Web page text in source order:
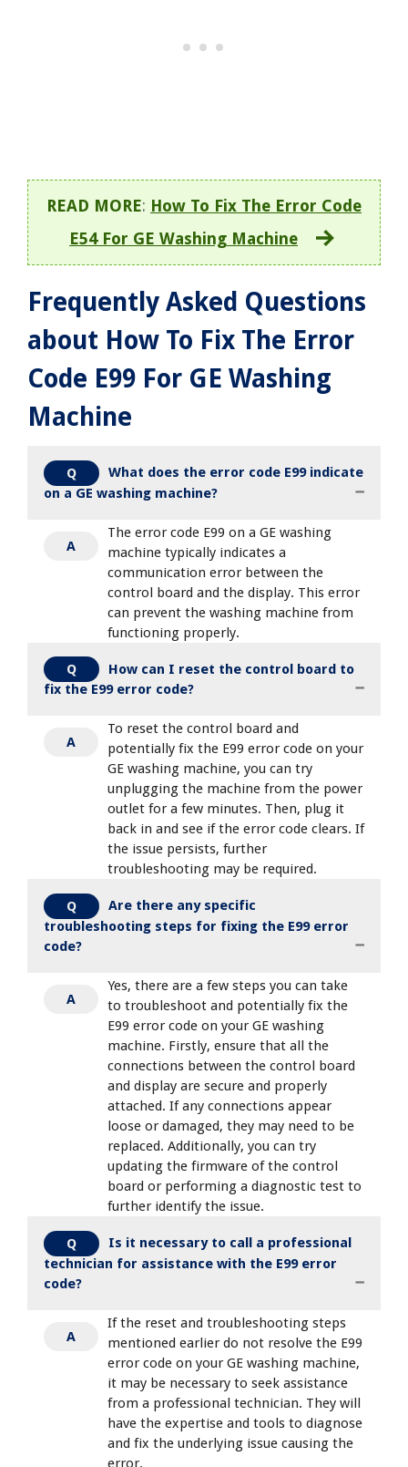
READ MORE: How To Fix The Error Code
E54 For GE Washing Machine
Frequently Asked Questions
about How To Fix The Error
Code E99 For GE Washing
Machine
Q
What does the error code E99 indicate
on a GE washing machine?
A
The error code E99 on a GE washing
machine typically indicates a
communication error between the
control board and the display. This error
can prevent the washing machine from
functioning properly.
Q
How can I reset the control board to
fix the E99 error code?
A
To reset the control board and
potentially fix the E99 error code on your
GE washing machine, you can try
unplugging the machine from the power
outlet for a few minutes. Then, plug it
back in and see if the error code clears. If
the issue persists, further
troubleshooting may be required.
Q
Are there any specific
troubleshooting steps for fixing the E99 error
code?
A
Yes, there are a few steps you can take
to troubleshoot and potentially fix the
E99 error code on your GE washing
machine. Firstly, ensure that all the
connections between the control board
and display are secure and properly
attached. If any connections appear
loose or damaged, they may need to be
replaced. Additionally, you can try
updating the firmware of the control
board or performing a diagnostic test to
further identify the issue.
Q
Is it necessary to call a professional
technician for assistance with the E99 error
code?
A
If the reset and troubleshooting steps
mentioned earlier do not resolve the E99
error code on your GE washing machine,
it may be necessary to seek assistance
from a professional technician. They will
have the expertise and tools to diagnose
and fix the underlying issue causing the
error.